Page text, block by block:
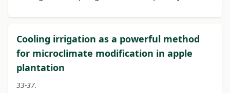
Cooling irrigation as a powerful method
for microclimate modification in apple
plantation
33-37.